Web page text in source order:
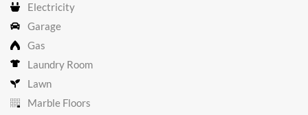
Electricity
Garage
Gas
Laundry Room
Lawn
Marble Floors